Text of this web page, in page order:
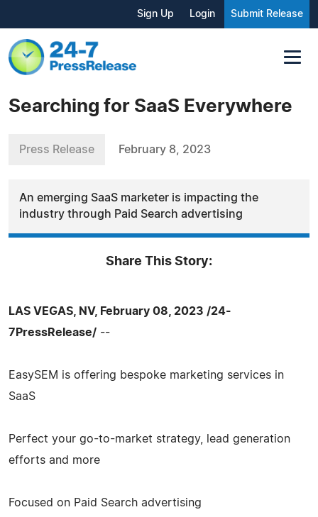
Sign Up Login Submit Release
Searching for SaaS Everywhere
Press Release February 8, 2023
An emerging SaaS marketer is impacting the
industry through Paid Search advertising
Share This Story:
LAS VEGAS, NV, February 08, 2023 /24-
7PressRelease/ --
EasySEM is offering bespoke marketing services in
SaaS
Perfect your go-to-market strategy, lead generation
efforts and more
Focused on Paid Search advertising